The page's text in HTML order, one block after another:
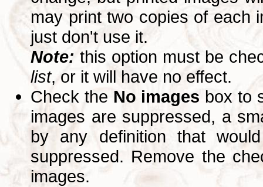
may print two copies of each
just don't use it.
Note: this option must be
list, or it will have no effect.
Check the No images box to
images are suppressed, a
by any definition that
suppressed. Remove the
images.